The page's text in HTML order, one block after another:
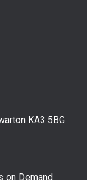
KA3 5BG
on Demand